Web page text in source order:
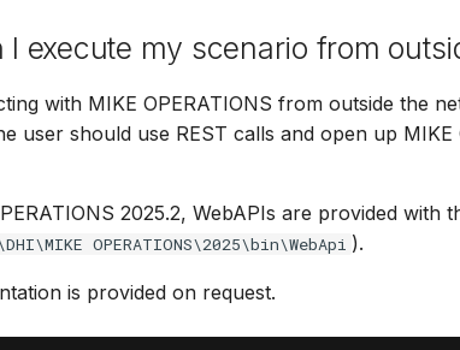
I execute my scenario from
with MIKE OPERATIONS from outside the
user should use REST calls and open up MIKE
2025.2, WebAPIs are provided with
OPERATIONS\2025\bin\WebApi ).
is provided on request.